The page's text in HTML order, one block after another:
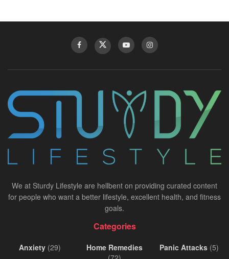
We at Sturdy Lifestyle are hellbent on providing curated content
for people who want a better lifestyle, excellent health, and fitness
goals.
Categories
Anxiety (29)
Home Remedies
Panic Attacks (5)